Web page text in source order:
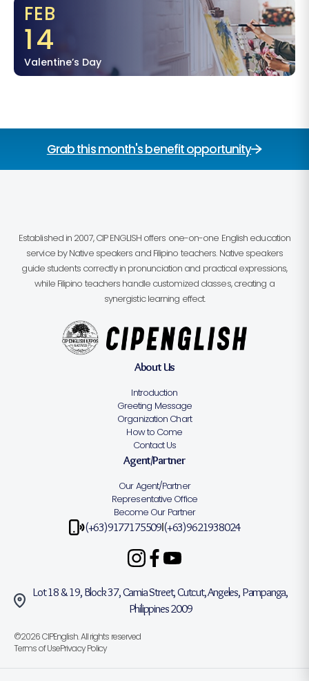
FEB
14
Valentine’s Day
Grab this month's benefit opportunity
Established in 2007, CIP ENGLISH offers one-on-one English education
service by Native speakers and Filipino teachers. Native speakers
guide students correctly in pronunciation and practical expressions,
while Filipino teachers handle customized classes, creating a
synergistic learning effect.
About Us
Introduction
Greeting Message
Organization Chart
How to Come
Contact Us
Agent/Partner
Our Agent/Partner
Representative Office
Become Our Partner
(+63)9177175509|(+63)9621938024
Lot 18 & 19, Block 37, Camia Street, Cutcut, Angeles, Pampanga,
Philippines 2009
©2026 CIPEnglish. All rights reserved
Terms of UsePrivacy Policy